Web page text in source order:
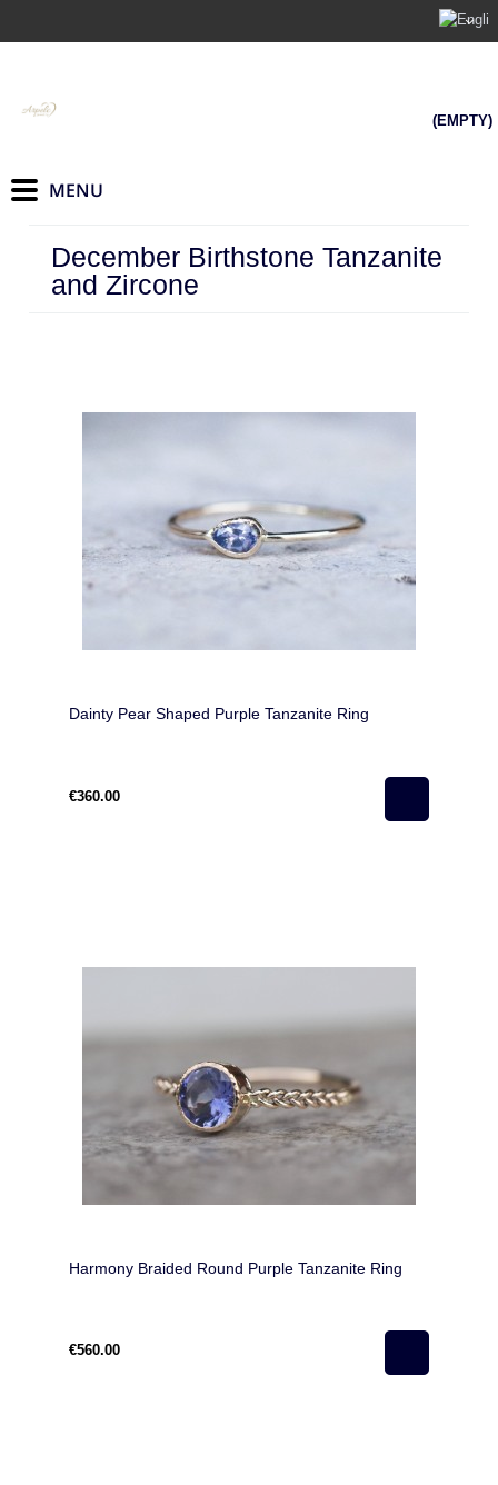
(EMPTY)
December Birthstone Tanzanite
and Zircone
Dainty Pear Shaped Purple Tanzanite Ring
€360.00
Harmony Braided Round Purple Tanzanite Ring
€560.00